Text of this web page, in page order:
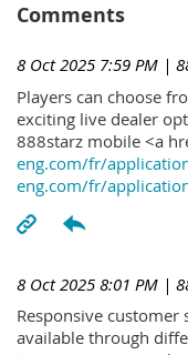
Comments
8 Oct 2025 7:59 PM |
Players can choose
exciting live dealer
888starz mobile <a
eng.com/fr/
eng.com/fr/
8 Oct 2025 8:01 PM |
Responsive
available through